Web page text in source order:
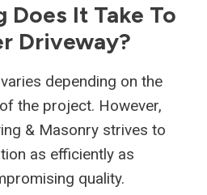
Does It Take To
Driveway?
depending on the
the project. However,
& Masonry strives to
as efficiently as
quality.